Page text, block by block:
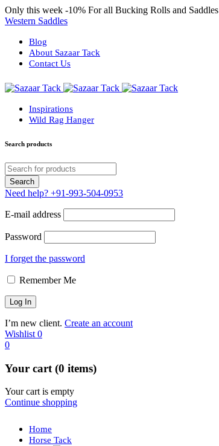
Only this week -10% For all Bucking Rolls and Saddles
Western Saddles
Blog
About Sazaar Tack
Contact Us
Inspirations
Wild Rag Hanger
Search products
Need help? +91-993-504-0953
E-mail address
Password
I forget the password
Remember Me
I’m new client. Create an account
Wishlist 0
0
Your cart (0 items)
Your cart is empty
Continue shopping
Home
Horse Tack